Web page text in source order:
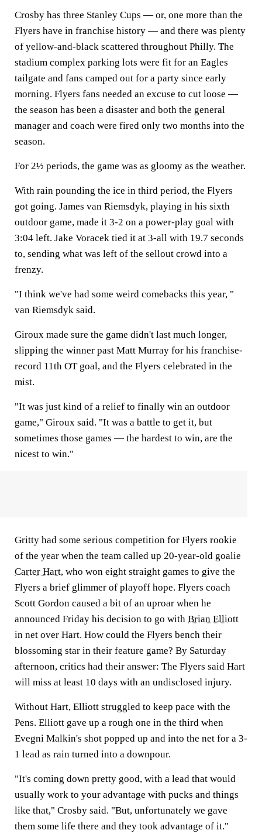
Crosby has three Stanley Cups — or, one more than the
Flyers have in franchise history — and there was plenty
of yellow-and-black scattered throughout Philly. The
stadium complex parking lots were fit for an Eagles
tailgate and fans camped out for a party since early
morning. Flyers fans needed an excuse to cut loose —
the season has been a disaster and both the general
manager and coach were fired only two months into the
season.
For 2½ periods, the game was as gloomy as the weather.
With rain pounding the ice in third period, the Flyers
got going. James van Riemsdyk, playing in his sixth
outdoor game, made it 3-2 on a power-play goal with
3:04 left. Jake Voracek tied it at 3-all with 19.7 seconds
to, sending what was left of the sellout crowd into a
frenzy.
"I think we've had some weird comebacks this year, "
van Riemsdyk said.
Giroux made sure the game didn't last much longer,
slipping the winner past Matt Murray for his franchise-
record 11th OT goal, and the Flyers celebrated in the
mist.
"It was just kind of a relief to finally win an outdoor
game," Giroux said. "It was a battle to get it, but
sometimes those games — the hardest to win, are the
nicest to win."
Gritty had some serious competition for Flyers rookie
of the year when the team called up 20-year-old goalie
Carter Hart, who won eight straight games to give the
Flyers a brief glimmer of playoff hope. Flyers coach
Scott Gordon caused a bit of an uproar when he
announced Friday his decision to go with Brian Elliott
in net over Hart. How could the Flyers bench their
blossoming star in their feature game? By Saturday
afternoon, critics had their answer: The Flyers said Hart
will miss at least 10 days with an undisclosed injury.
Without Hart, Elliott struggled to keep pace with the
Pens. Elliott gave up a rough one in the third when
Evegni Malkin's shot popped up and into the net for a 3-
1 lead as rain turned into a downpour.
"It's coming down pretty good, with a lead that would
usually work to your advantage with pucks and things
like that," Crosby said. "But, unfortunately we gave
them some life there and they took advantage of it."